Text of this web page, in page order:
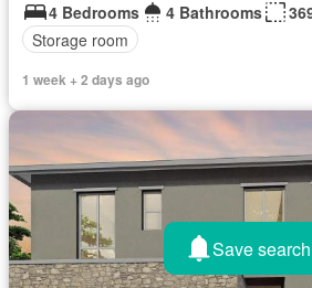
4 Bedrooms
4 Bathrooms
Storage room
1 week + 2 days ago
Save search